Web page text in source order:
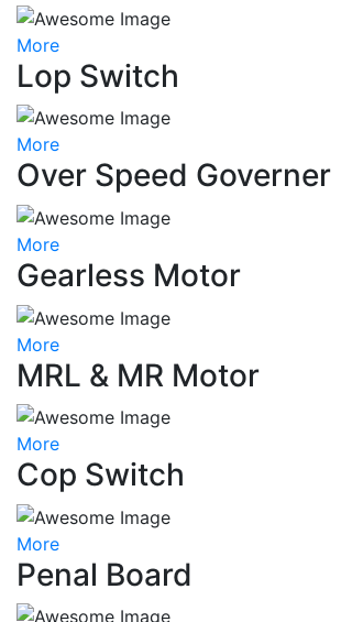
More
Lop Switch
More
Over Speed Governer
More
Gearless Motor
More
MRL & MR Motor
More
Cop Switch
More
Penal Board